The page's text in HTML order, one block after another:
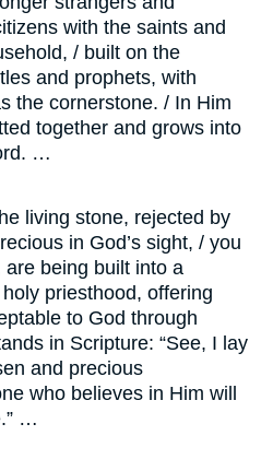
with the saints and
/ built on the
and prophets, with
the cornerstone. / In Him
together and grows into
…
living stone, rejected by
in God’s sight, / you
being built into a
priesthood, offering
to God through
in Scripture: “See, I lay
and precious
who believes in Him will
…